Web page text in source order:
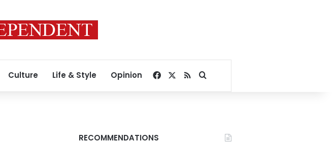
Culture Life & Style Opinion Facebook
RSSSearch for
RECOMMENDATIONS